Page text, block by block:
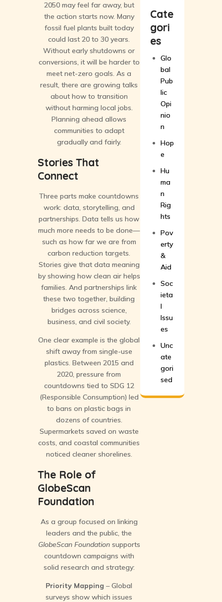
2050 may feel far away, but
the action starts now. Many
fossil fuel plants built today
could last 20 to 30 years.
Without early shutdowns or
conversions, it will be harder to
meet net-zero goals. As a
result, there are growing talks
about how to transition
without harming local jobs.
Planning ahead allows
communities to adapt
gradually and fairly.
Stories That
Connect
Three parts make countdowns
work: data, storytelling, and
partnerships. Data tells us how
much more needs to be done—
such as how far we are from
carbon reduction targets.
Stories give that data meaning
by showing how clean air helps
families. And partnerships link
these two together, building
bridges across science,
business, and civil society.
One clear example is the global
shift away from single-use
plastics. Between 2015 and
2020, pressure from
countdowns tied to SDG 12
(Responsible Consumption) led
to bans on plastic bags in
dozens of countries.
Supermarkets saved on waste
costs, and coastal communities
noticed cleaner shorelines.
The Role of
GlobeScan
Foundation
As a group focused on linking
leaders and the public, the
GlobeScan Foundationsupports
countdown campaigns with
solid research and strategy:
Priority Mapping – Global
surveys show which issues
Cate
gori
es
Glo
bal
Pub
lic
Opi
nio
n
Hop
e
Hu
ma
n
Rig
hts
Pov
erty
&
Aid
Soc
ieta
l
Issu
es
Unc
ate
gori
sed